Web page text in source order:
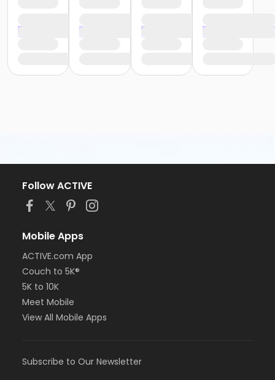
Follow ACTIVE
Mobile Apps
ACTIVE.com App
Couch to 5K®
5K to 10K
Meet Mobile
View All Mobile Apps
Subscribe to Our Newsletter